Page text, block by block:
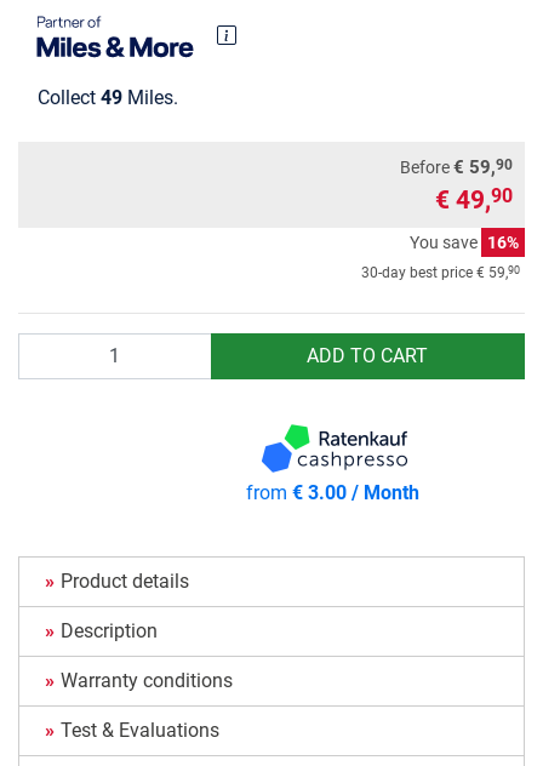
Collect 49 Miles.
Before€ 59,90
€ 49,90
You save 16%
30-day best price € 59,90
ADD TO CART
from € 3.00 / Month
Product details
Description
Warranty conditions
Test & Evaluations